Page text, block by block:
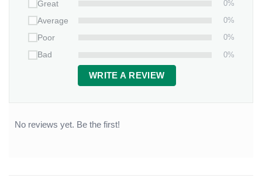
Great
0%
Average
0%
Poor
0%
Bad
0%
WRITE A REVIEW
No reviews yet. Be the first!